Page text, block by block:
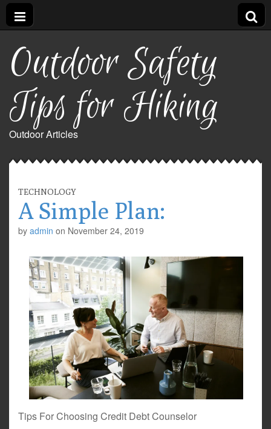
Outdoor Safety
Tips for Hiking
Outdoor Articles
TECHNOLOGY
A Simple Plan:
by admin on November 24, 2019
Tips For Choosing Credit Debt Counselor